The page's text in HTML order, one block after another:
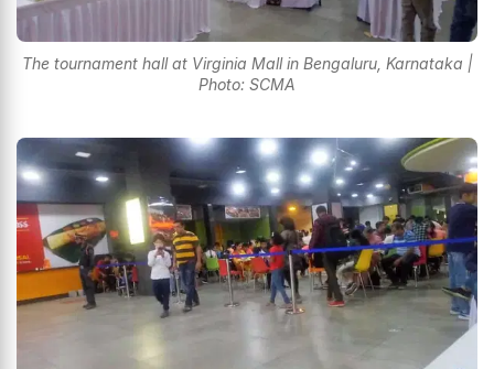
The tournament hall at Virginia Mall in Bengaluru, Karnataka |
Photo: SCMA